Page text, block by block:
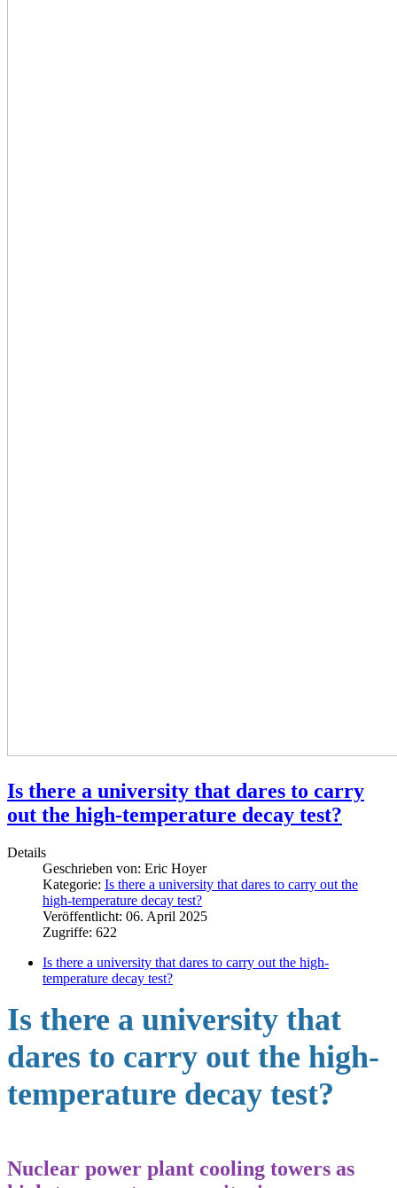
Is there a university that dares to carry
out the high-temperature decay test?
Details
Geschrieben von: Eric Hoyer
Kategorie: Is there a university that dares to carry out the
high-temperature decay test?
Veröffentlicht: 06. April 2025
Zugriffe: 622
Is there a university that dares to carry out the high-
temperature decay test?
Is there a university that
dares to carry out the high-
temperature decay test?
Nuclear power plant cooling towers as